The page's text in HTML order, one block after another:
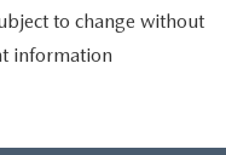
to change without
information